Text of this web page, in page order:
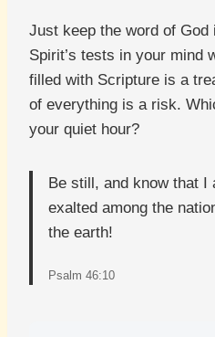
Just keep the word of God
Spirit’s tests in your mind
filled with Scripture is a
of everything is a risk.
your quiet hour?
Be still, and know that I
exalted among the
the earth!
Psalm 46:10